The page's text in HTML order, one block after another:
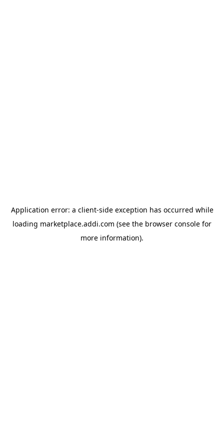
Application error: a client-side exception has occurred while
loading marketplace.addi.com (see the browser console for
more information).